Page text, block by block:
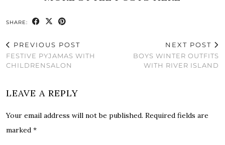
SHARE:
PREVIOUS POST
FESTIVE PYJAMAS WITH
CHILDRENSALON
NEXT POST
BOYS WINTER OUTFITS
WITH RIVER ISLAND
LEAVE A REPLY
Your email address will not be published. Required fields are
marked *